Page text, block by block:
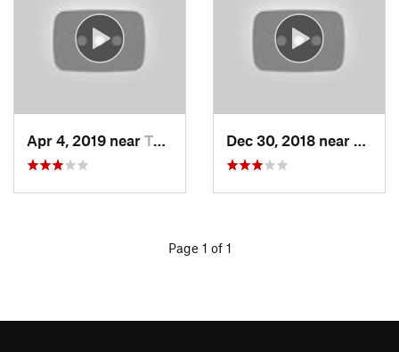
Apr 4, 2019 near Taos Sk…, NM
Page 1 of 1